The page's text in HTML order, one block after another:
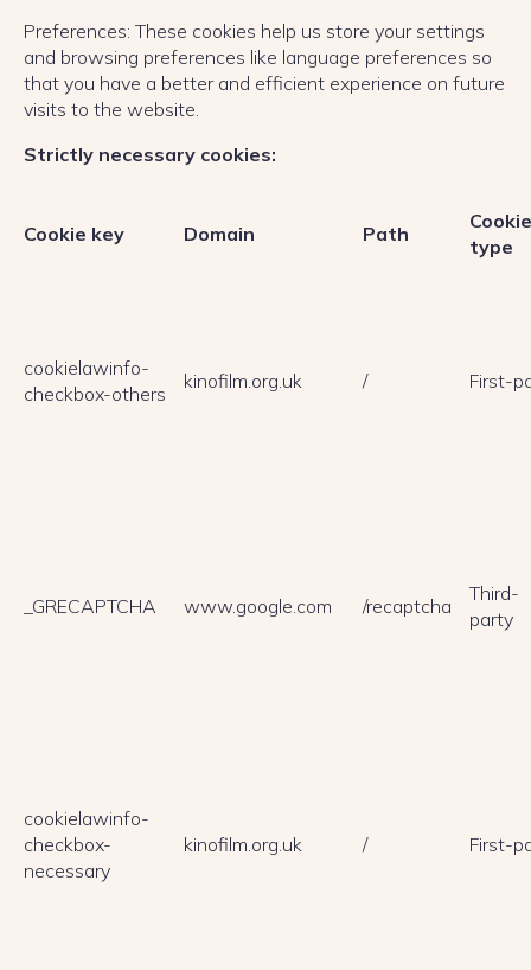
Preferences: These cookies help us store your settings
and browsing preferences like language preferences so
that you have a better and efficient experience on future
visits to the website.
Strictly necessary cookies:
Cookie key Domain Path
Cookie
type
cookielawinfo-
checkbox-others
kinofilm.org.uk / First-
_GRECAPTCHA www.google.com /recaptcha
Third-
party
cookielawinfo-
checkbox-
necessary
kinofilm.org.uk / First-